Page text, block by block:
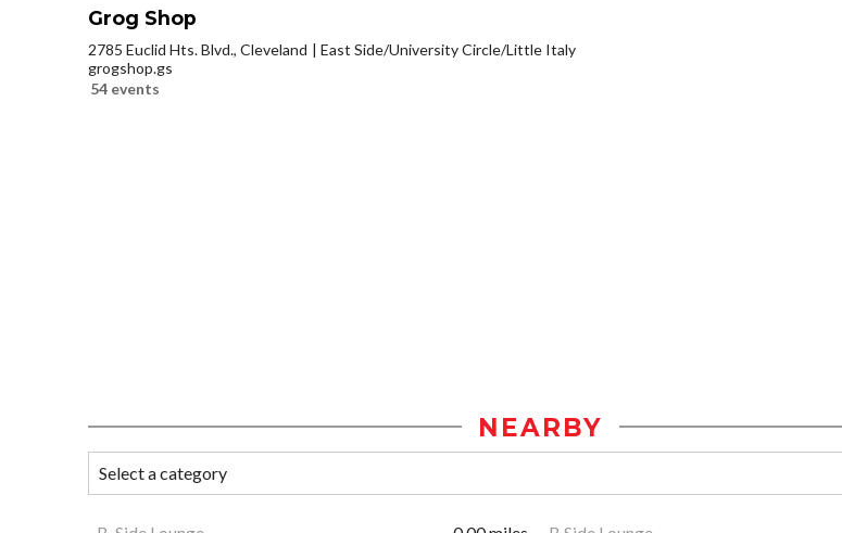
Grog Shop
2785 Euclid Hts. Blvd., Cleveland
East Side/University Circle/Little Italy
grogshop.gs
54 events
NEARBY